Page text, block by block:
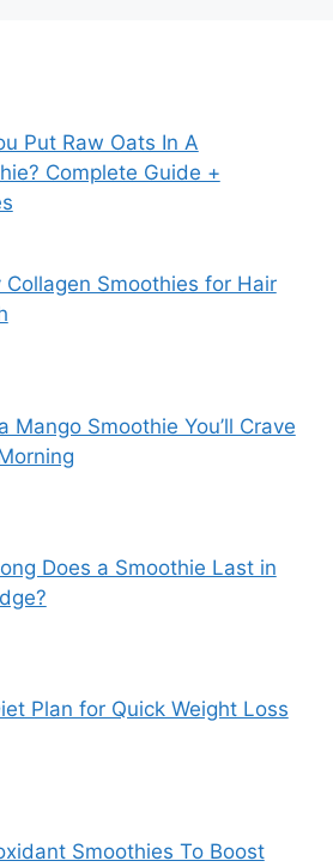
Put Raw Oats In A
Complete Guide +
Collagen Smoothies for Hair
Mango Smoothie You’ll Crave
Does a Smoothie Last in
Plan for Quick Weight Loss
Smoothies To Boost